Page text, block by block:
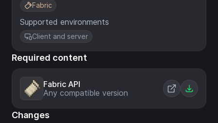
Fabric
Supported environments
Client and server
Required content
Fabric API
Any compatible version
Changes